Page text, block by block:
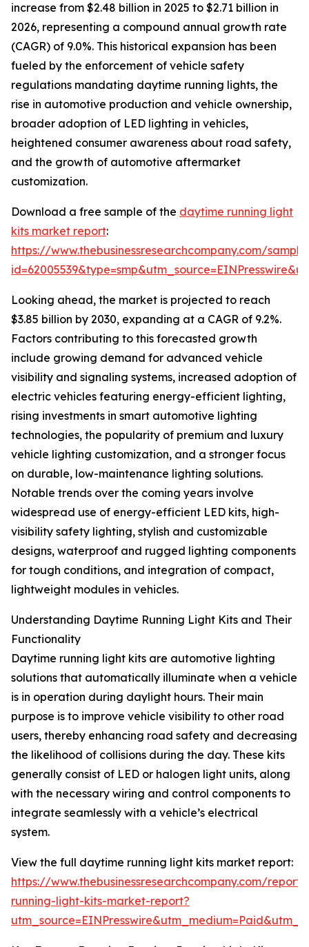
increase from $2.48 billion in 2025 to $2.71 billion in
2026, representing a compound annual growth rate
(CAGR) of 9.0%. This historical expansion has been
fueled by the enforcement of vehicle safety
regulations mandating daytime running lights, the
rise in automotive production and vehicle ownership,
broader adoption of LED lighting in vehicles,
heightened consumer awareness about road safety,
and the growth of automotive aftermarket
customization.
Download a free sample of the daytime running light
kits market report:
https://www.thebusinessresearchcompany.com/
Looking ahead, the market is projected to reach
$3.85 billion by 2030, expanding at a CAGR of 9.2%.
Factors contributing to this forecasted growth
include growing demand for advanced vehicle
visibility and signaling systems, increased adoption of
electric vehicles featuring energy-efficient lighting,
rising investments in smart automotive lighting
technologies, the popularity of premium and luxury
vehicle lighting customization, and a stronger focus
on durable, low-maintenance lighting solutions.
Notable trends over the coming years involve
widespread use of energy-efficient LED kits, high-
visibility safety lighting, stylish and customizable
designs, waterproof and rugged lighting components
for tough conditions, and integration of compact,
lightweight modules in vehicles.
Understanding Daytime Running Light Kits and Their
Functionality
Daytime running light kits are automotive lighting
solutions that automatically illuminate when a vehicle
is in operation during daylight hours. Their main
purpose is to improve vehicle visibility to other road
users, thereby enhancing road safety and decreasing
the likelihood of collisions during the day. These kits
generally consist of LED or halogen light units, along
with the necessary wiring and control components to
integrate seamlessly with a vehicle’s electrical
system.
View the full daytime running light kits market report:
https://www.thebusinessresearchcompany.com/
running-light-kits-market-report?